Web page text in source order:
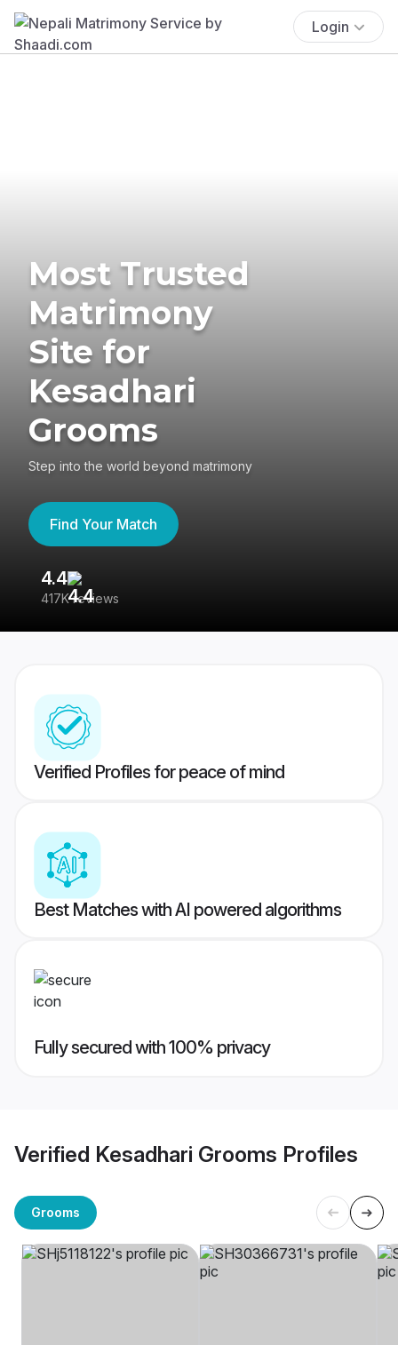
Login
Most Trusted
Matrimony
Site for
Kesadhari
Grooms
Step into the world beyond matrimony
Find Your Match
4.4
417K reviews
Verified Profiles for peace of mind
Best Matches with AI powered algorithms
Fully secured with 100% privacy
Verified Kesadhari Grooms Profiles
Grooms